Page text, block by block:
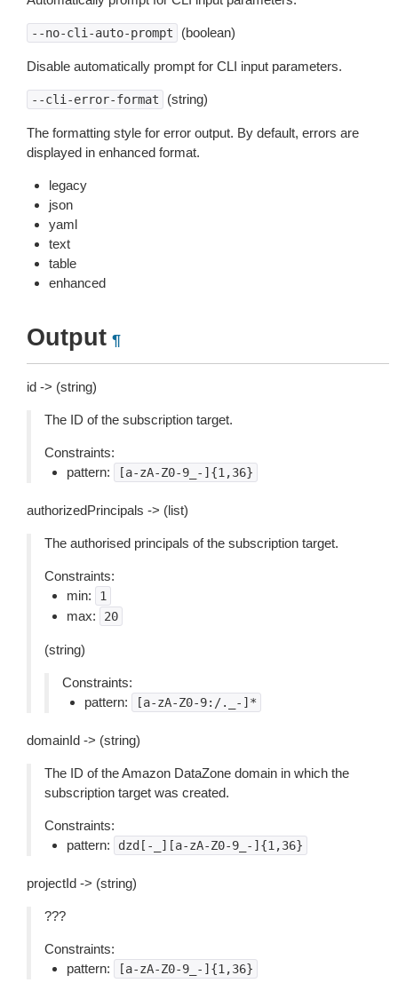
--no-cli-auto-prompt (boolean)
Disable automatically prompt for CLI input parameters.
--cli-error-format (string)
The formatting style for error output. By default, errors are
displayed in enhanced format.
legacy
json
yaml
text
table
enhanced
Output ¶
id -> (string)
The ID of the subscription target.
Constraints:
pattern:
[a-zA-Z0-9_-]{1,36}
authorizedPrincipals -> (list)
The authorised principals of the subscription target.
Constraints:
min:
1
max: 20
(string)
Constraints:
pattern:
[a-zA-Z0-9:/._-]*
domainId -> (string)
The ID of the Amazon DataZone domain in which the
subscription target was created.
Constraints:
pattern:
dzd[-_][a-zA-Z0-9_-]{1,36}
projectId -> (string)
???
Constraints:
pattern:
[a-zA-Z0-9_-]{1,36}